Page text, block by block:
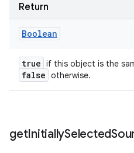
Return
Boolean
true if this object is the
false otherwise.
getInitiallySelected